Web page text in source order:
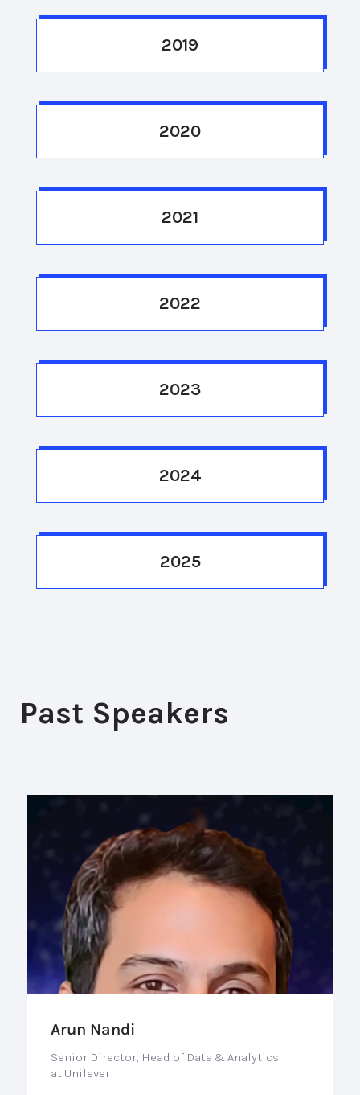
2019
2020
2021
2022
2023
2024
2025
Past Speakers
Arun Nandi
Senior Director, Head of Data & Analytics
at Unilever